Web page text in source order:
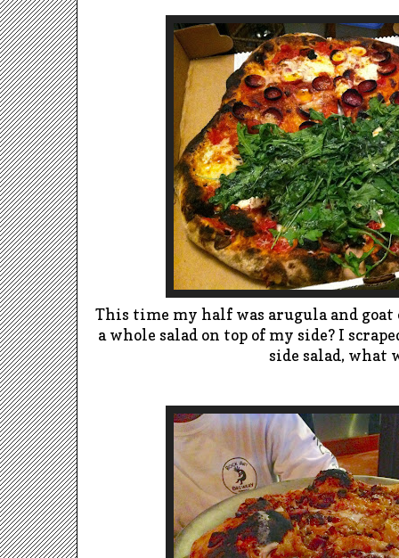
This time my half was arugula and goat
a whole salad on top of my side? I
side salad, what